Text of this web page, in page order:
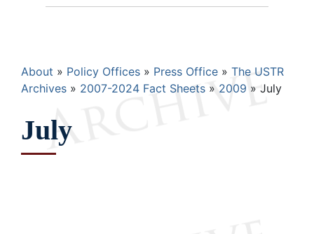
Breadcrumb
About Policy Offices Press Office
The USTR
Archives
2007-2024 Fact Sheets 2009 July
July